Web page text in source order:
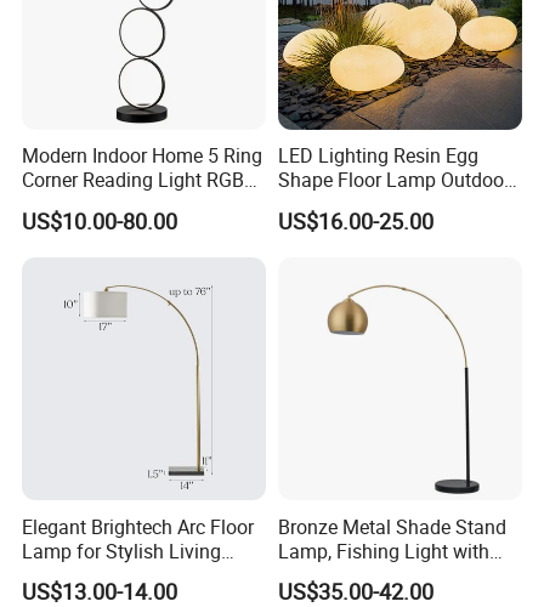
Modern Indoor Home 5 Ring
Corner Reading Light RGB
WiFi Smart Floor Lamp
US$10.00-80.00
LED Lighting Resin Egg
Shape Floor Lamp Outdoor
Artificial Cobblestone Lawn
Lamp Pebble Lights
US$16.00-25.00
Elegant Brightech Arc Floor
Lamp for Stylish Living
Room Illumination
US$13.00-14.00
Bronze Metal Shade Stand
Lamp, Fishing Light with
Marble Base
US$35.00-42.00